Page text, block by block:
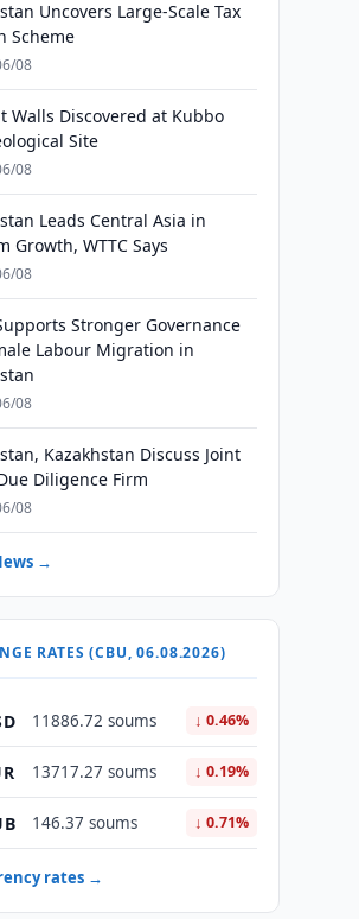
Uncovers Large-Scale Tax
Scheme
08
Walls Discovered at Kubbo
Site
08
Leads Central Asia in
Growth, WTTC Says
08
Stronger Governance
Labour Migration in
08
Kazakhstan Discuss Joint
Diligence Firm
08
→
RATES (CBU, 06.08.2026)
11886.72 soums ↓ 0.46%
13717.27 soums ↓ 0.19%
146.37 soums ↓ 0.71%
rates →